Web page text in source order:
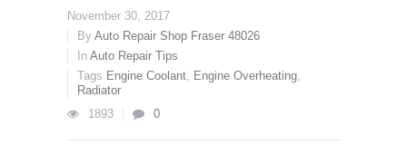
November 30, 2017
By Auto Repair Shop Fraser 48026
In Auto Repair Tips
Tags Engine Coolant, Engine Overheating,
Radiator
1893
0